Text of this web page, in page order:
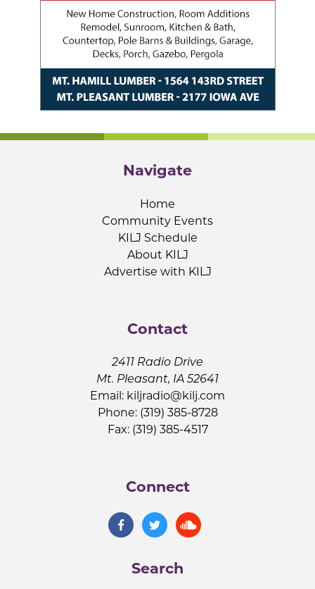
Navigate
Home
Community Events
KILJ Schedule
About KILJ
Advertise with KILJ
Contact
2411 Radio Drive
Mt. Pleasant, IA 52641
Email: kiljradio@kilj.com
Phone: (319) 385-8728
Fax: (319) 385-4517
Connect
Search